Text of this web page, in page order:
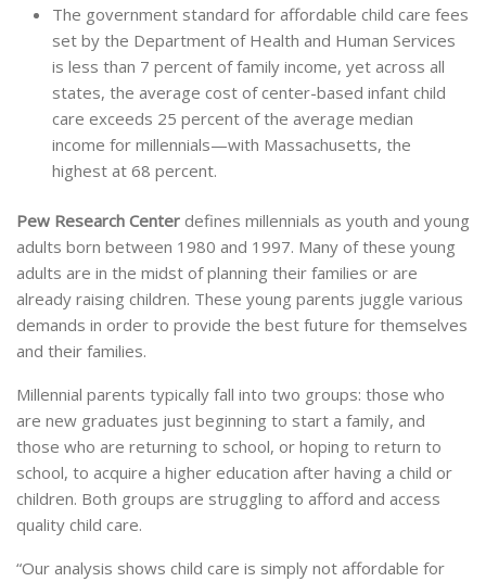
The government standard for affordable child care fees
set by the Department of Health and Human Services
is less than 7 percent of family income, yet across all
states, the average cost of center-based infant child
care exceeds 25 percent of the average median
income for millennials—with Massachusetts, the
highest at 68 percent.
Pew Research Center defines millennials as youth and young
adults born between 1980 and 1997. Many of these young
adults are in the midst of planning their families or are
already raising children. These young parents juggle various
demands in order to provide the best future for themselves
and their families.
Millennial parents typically fall into two groups: those who
are new graduates just beginning to start a family, and
those who are returning to school, or hoping to return to
school, to acquire a higher education after having a child or
children. Both groups are struggling to afford and access
quality child care.
“Our analysis shows child care is simply not affordable for